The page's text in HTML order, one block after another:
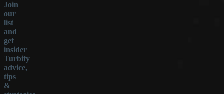
Join
our
list
and
get
insider
Turbify
advice,
tips
&